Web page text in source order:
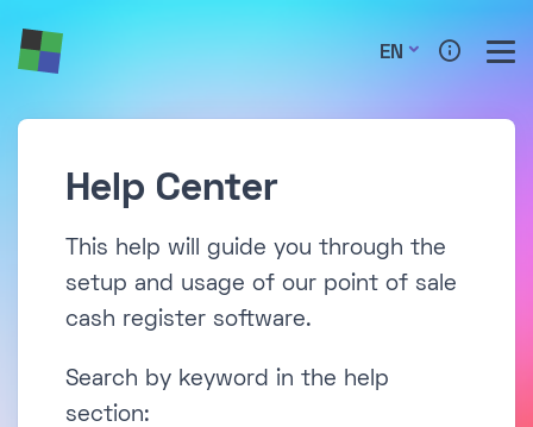
EN
Help Center
This help will guide you through the
setup and usage of our point of sale
cash register software.
Search by keyword in the help
section: